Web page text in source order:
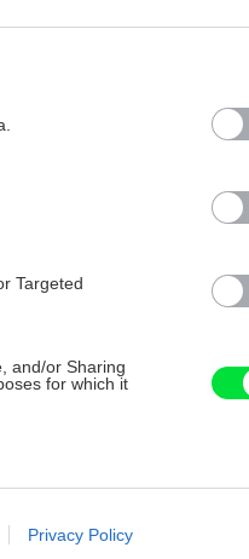
Targeted
and/or Sharing
for which it
like cookies on
Privacy Policy